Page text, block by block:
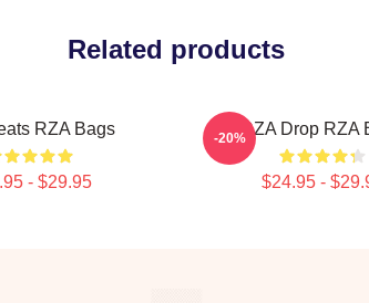
Related products
RZA Bags
- $29.95
RZA Drop RZA
$24.95 -
-20%